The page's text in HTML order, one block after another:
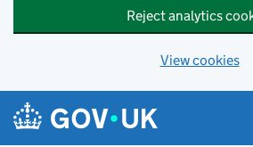
Reject analytics
View cookies